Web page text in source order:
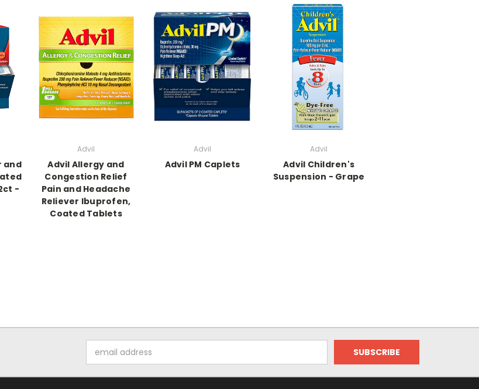
and
-
Advil
Advil Allergy and
Congestion Relief
Pain and Headache
Reliever Ibuprofen,
Coated Tablets
Advil
Advil PM Caplets
Advil
Advil Children's
Suspension - Grape
Address